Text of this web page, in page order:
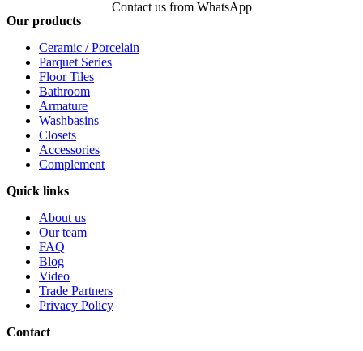
Contact us from WhatsApp
Our products
Ceramic / Porcelain
Parquet Series
Floor Tiles
Bathroom
Armature
Washbasins
Closets
Accessories
Complement
Quick links
About us
Our team
FAQ
Blog
Video
Trade Partners
Privacy Policy
Contact